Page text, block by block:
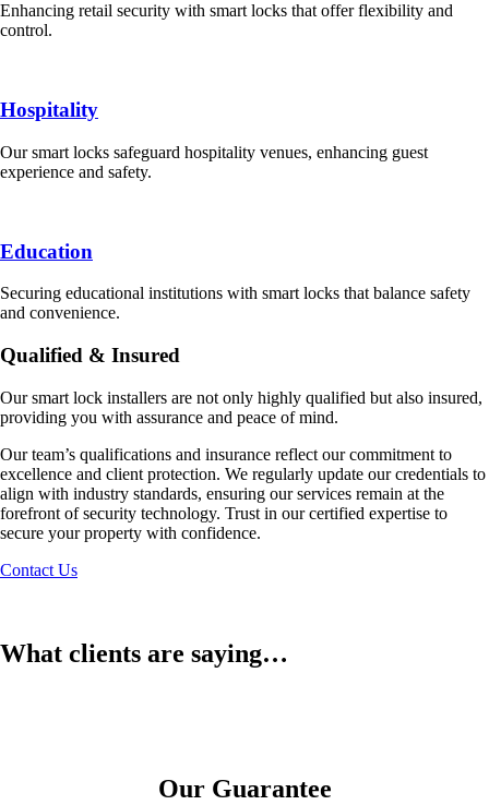
Enhancing retail security with smart locks that offer flexibility and
control.
Hospitality
Our smart locks safeguard hospitality venues, enhancing guest
experience and safety.
Education
Securing educational institutions with smart locks that balance safety
and convenience.
Qualified & Insured
Our smart lock installers are not only highly qualified but also insured,
providing you with assurance and peace of mind.
Our team’s qualifications and insurance reflect our commitment to
excellence and client protection. We regularly update our credentials to
align with industry standards, ensuring our services remain at the
forefront of security technology. Trust in our certified expertise to
secure your property with confidence.
Contact Us
What clients are saying…
Our Guarantee